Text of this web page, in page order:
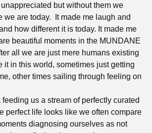
but without them we
we are today. It made me laugh and
how different it is today. It made me
beautiful moments in the MUNDANE
all we are just mere humans existing
it in this world, sometimes just getting
other times sailing through feeling on
us a stream of perfectly curated
perfect life looks like we often compare
diagnosing ourselves as not